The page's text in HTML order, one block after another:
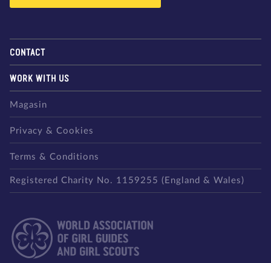
CONTACT
WORK WITH US
Magasin
Privacy & Cookies
Terms & Conditions
Registered Charity No. 1159255 (England & Wales)